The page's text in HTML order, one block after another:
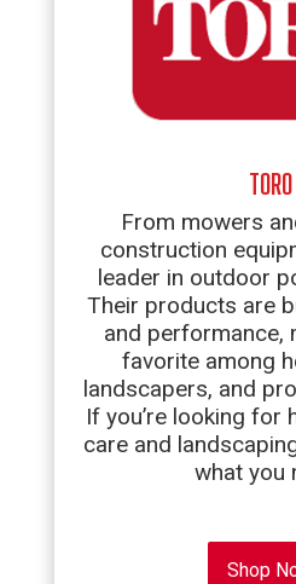
TORO
From mowers
construction
leader in outdoor
Their products are
and performance,
favorite among
landscapers, and
If you’re looking for
care and
what you
Shop